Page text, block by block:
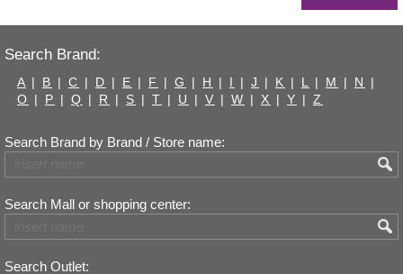
Search Brand:
A | B | C | D | E | F | G | H | I | J | K | L | M | N
|
O | P | Q | R | S | T | U | V | W | X | Y | Z
Search Brand by Brand / Store name:
Search Mall or shopping center:
Search Outlet: